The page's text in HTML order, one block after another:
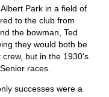
Park in a field of
to the club from
the bowman, Ted
they would both be
but in the 1930's
races.
successes were a